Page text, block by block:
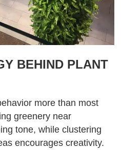
BEHIND PLANT
more than most
greenery near
tone, while clustering
encourages creativity.